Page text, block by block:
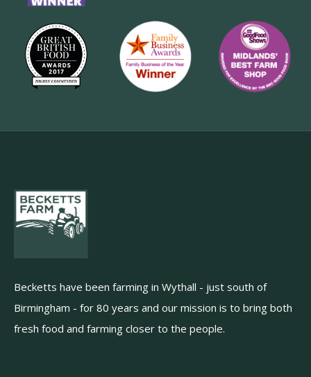
Becketts have been farming in Wythall - just south of
Birmingham - for 80 years and our mission is to bring both
fresh food and farming closer to the people.